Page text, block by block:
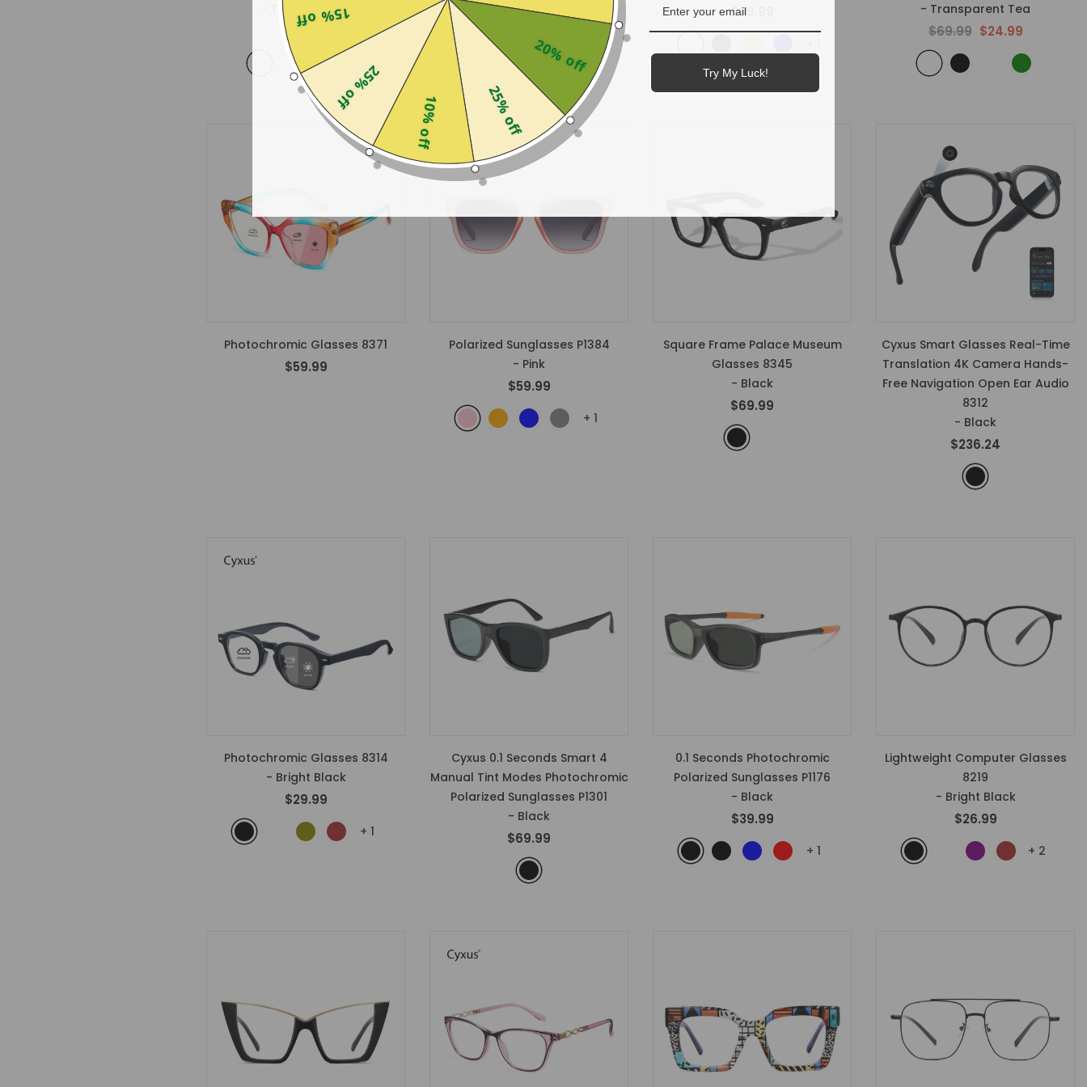
- Tortoise Shell
$35.99
$29.99 $39.99
- Transparent Tea
$69.99 $24.99
Photochromic Glasses 8371
$59.99
Polarized Sunglasses P1384
- Pink
$59.99
+ 1
Square Frame Palace Museum
Glasses 8345
- Black
$69.99
Cyxus Smart Glasses Real-Time
Translation 4K Camera Hands-
Free Navigation Open Ear Audio
8312
- Black
$236.24
Photochromic Glasses 8314
- Bright Black
$29.99
+ 1
Cyxus 0.1 Seconds Smart 4
Manual Tint Modes Photochromic
Polarized Sunglasses P1301
- Black
$69.99
0.1 Seconds Photochromic
Polarized Sunglasses P1176
- Black
$39.99
+ 1
Lightweight Computer Glasses
8219
- Bright Black
$26.99
+ 2
20% off
25% off
10% off
25% off
15% off
Try My Luck!